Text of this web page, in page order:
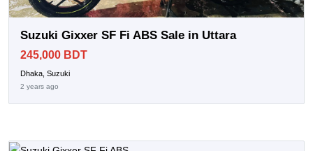
Suzuki Gixxer SF Fi ABS Sale in Uttara
245,000 BDT
Dhaka, Suzuki
2 years ago